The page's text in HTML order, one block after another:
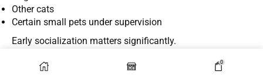
Other cats
Certain small pets under supervision
Early socialization matters significantly.
Lifespan and Long-Term Care
0